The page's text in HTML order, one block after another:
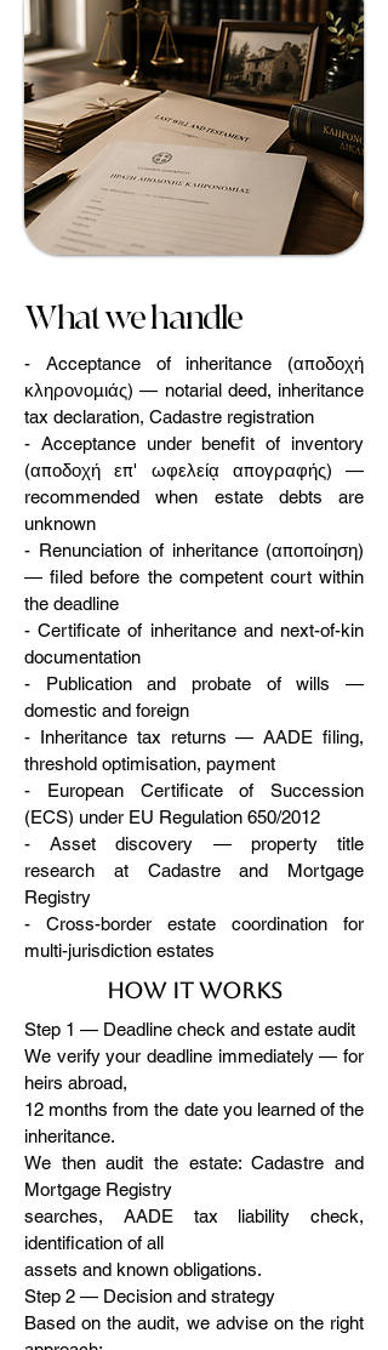
What we handle
- Acceptance of inheritance (αποδοχή
κληρονομιάς) — notarial deed, inheritance
tax declaration, Cadastre registration
- Acceptance under benefit of inventory
(αποδοχή επ' ωφελείᾳ απογραφής) —
recommended when estate debts are
unknown
- Renunciation of inheritance (αποποίηση)
— filed before the competent court within
the deadline
- Certificate of inheritance and next-of-kin
documentation
- Publication and probate of wills —
domestic and foreign
- Inheritance tax returns — AADE filing,
threshold optimisation, payment
- European Certificate of Succession
(ECS) under EU Regulation 650/2012
- Asset discovery — property title
research at Cadastre and Mortgage
Registry
- Cross-border estate coordination for
multi-jurisdiction estates
How it works
Step 1 — Deadline check and estate audit
We verify your deadline immediately — for
heirs abroad,
12 months from the date you learned of the
inheritance.
We then audit the estate: Cadastre and
Mortgage Registry
searches, AADE tax liability check,
identification of all
assets and known obligations.
Step 2 — Decision and strategy
Based on the audit, we advise on the right